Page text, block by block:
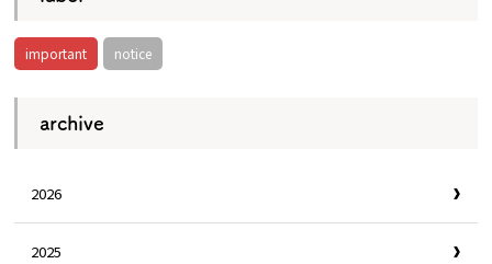
important notice
archive
2026
2025